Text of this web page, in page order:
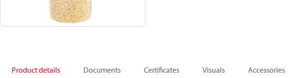
Product details Documents Certificates Visuals Accessories